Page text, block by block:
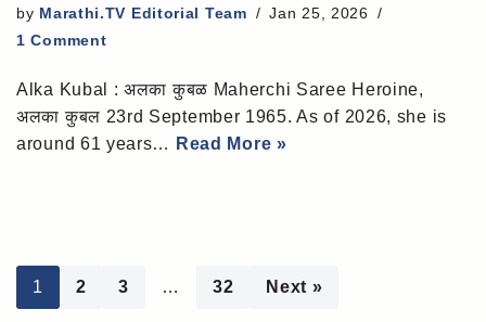
by Marathi.TV Editorial Team
Jan 25, 2026
1 Comment
Alka Kubal : अलका कुबळ Maherchi Saree Heroine,
अलका कुबल 23rd September 1965. As of 2026, she is
around 61 years…
Read More »
1 2 3 … 32 Next »